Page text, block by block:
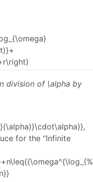
division of \alpha by
,
for the “Infinite